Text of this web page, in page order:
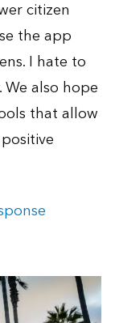
citizen
the app
I hate to
also hope
that allow